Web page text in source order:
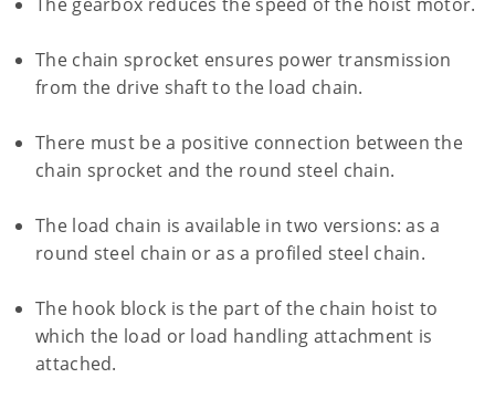
The chain sprocket ensures power transmission
from the drive shaft to the load chain.
There must be a positive connection between the
chain sprocket and the round steel chain.
The load chain is available in two versions: as a
round steel chain or as a profiled steel chain.
The hook block is the part of the chain hoist to
which the load or load handling attachment is
attached.